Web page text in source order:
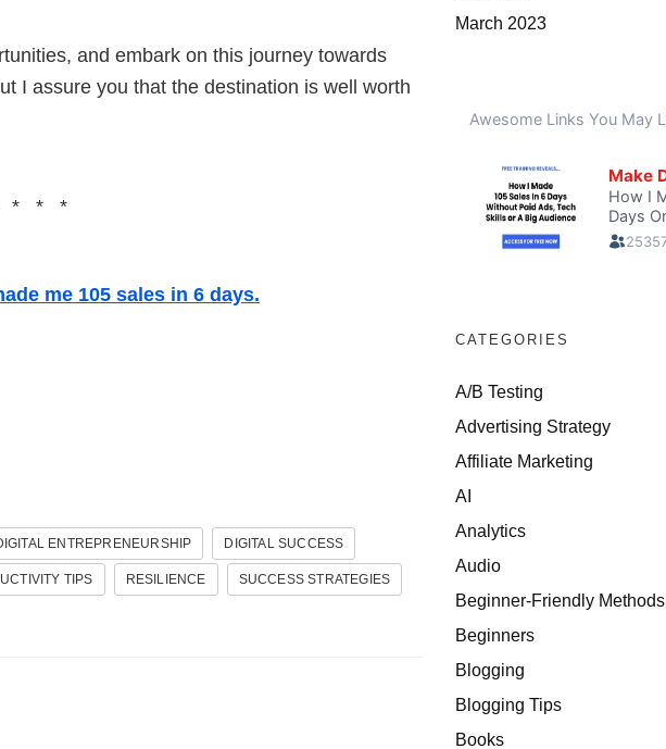
and embark on this journey towards
I assure you that the destination is well worth
* * *
me 105 sales in 6 days.
ENTREPRENEURSHIP DIGITAL SUCCESS
TIPS RESILIENCE SUCCESS STRATEGIES
March 2023
CATEGORIES
A/B Testing
Advertising Strategy
Affiliate Marketing
AI
Analytics
Audio
Beginner-Friendly Methods
Beginners
Blogging
Blogging Tips
Books